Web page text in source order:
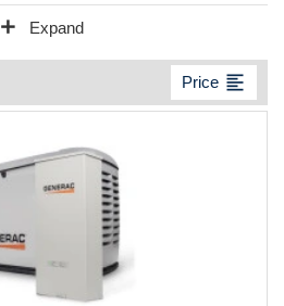
add Expand
Price format_align_left